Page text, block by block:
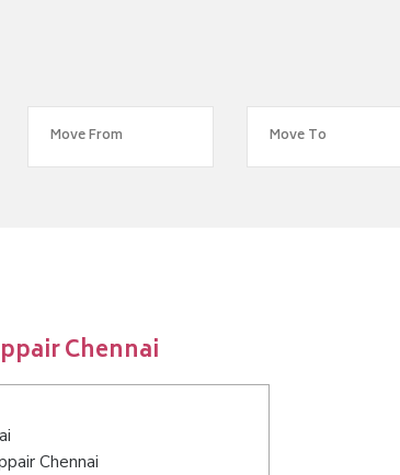
Chennai
Chennai